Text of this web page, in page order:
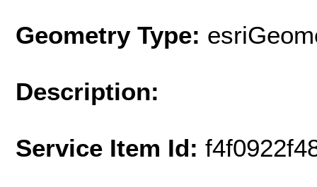
Geometry Type:
Description:
Service Item Id: